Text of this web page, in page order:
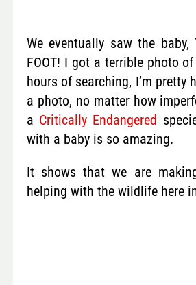
We eventually saw the baby,
FOOT! I got a terrible photo
hours of searching, I’m pretty
a photo, no matter how
a Critically Endangered
with a baby is so amazing.
It shows that we are
helping with the wildlife here